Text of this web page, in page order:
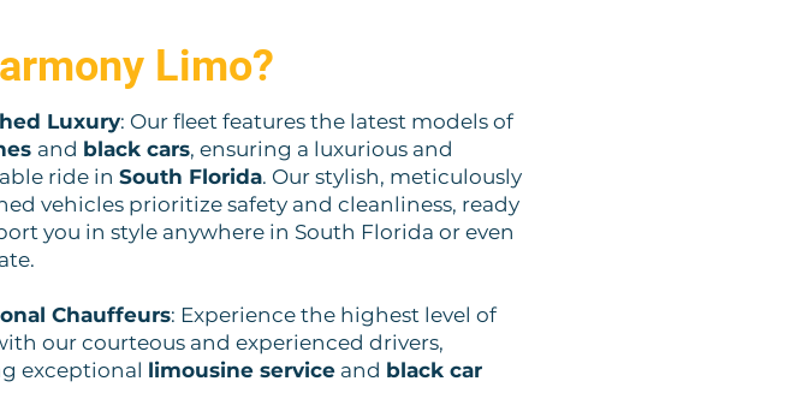
Limo?
Luxury: Our fleet features the latest models of
and black cars, ensuring a luxurious and
ride in South Florida. Our stylish, meticulously
vehicles prioritize safety and cleanliness, ready
you in style anywhere in South Florida or even
Chauffeurs: Experience the highest level of
our courteous and experienced drivers,
exceptional limousine service and black car